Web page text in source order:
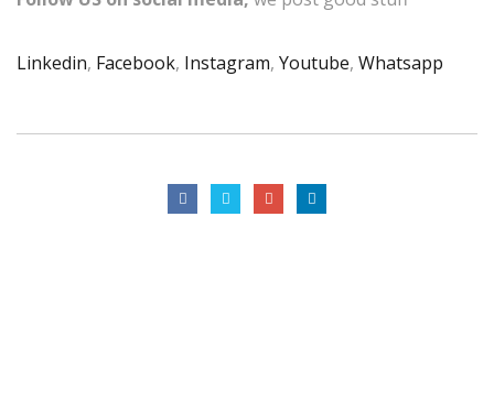
Linkedin, Facebook, Instagram, Youtube, Whatsapp